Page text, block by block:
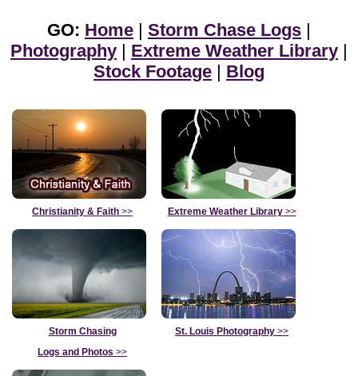
GO: Home | Storm Chase Logs |
Photography | Extreme Weather Library |
Stock Footage | Blog
Christianity & Faith >> Extreme Weather Library>>
Storm Chasing
Logs and Photos >>
St. Louis Photography >>